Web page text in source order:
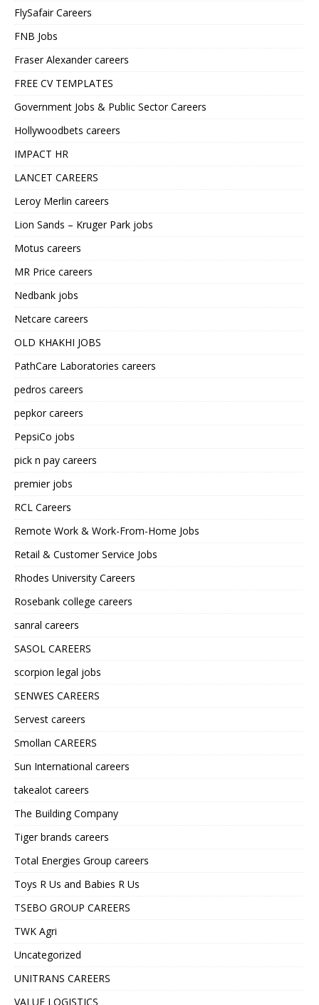
FlySafair Careers
FNB Jobs
Fraser Alexander careers
FREE CV TEMPLATES
Government Jobs & Public Sector Careers
Hollywoodbets careers
IMPACT HR
LANCET CAREERS
Leroy Merlin careers
Lion Sands – Kruger Park jobs
Motus careers
MR Price careers
Nedbank jobs
Netcare careers
OLD KHAKHI JOBS
PathCare Laboratories careers
pedros careers
pepkor careers
PepsiCo jobs
pick n pay careers
premier jobs
RCL Careers
Remote Work & Work-From-Home Jobs
Retail & Customer Service Jobs
Rhodes University Careers
Rosebank college careers
sanral careers
SASOL CAREERS
scorpion legal jobs
SENWES CAREERS
Servest careers
Smollan CAREERS
Sun International careers
takealot careers
The Building Company
Tiger brands careers
Total Energies Group careers
Toys R Us and Babies R Us
TSEBO GROUP CAREERS
TWK Agri
Uncategorized
UNITRANS CAREERS
VALUE LOGISTICS